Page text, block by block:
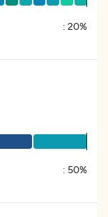
: 20%
: 50%